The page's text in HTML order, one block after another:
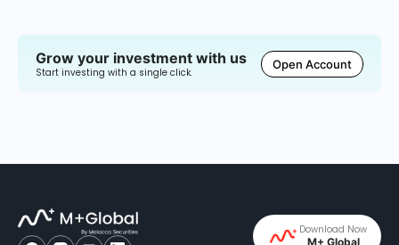
Grow your investment with us
Start investing with a single click.
Open Account
Download Now
M+ Global